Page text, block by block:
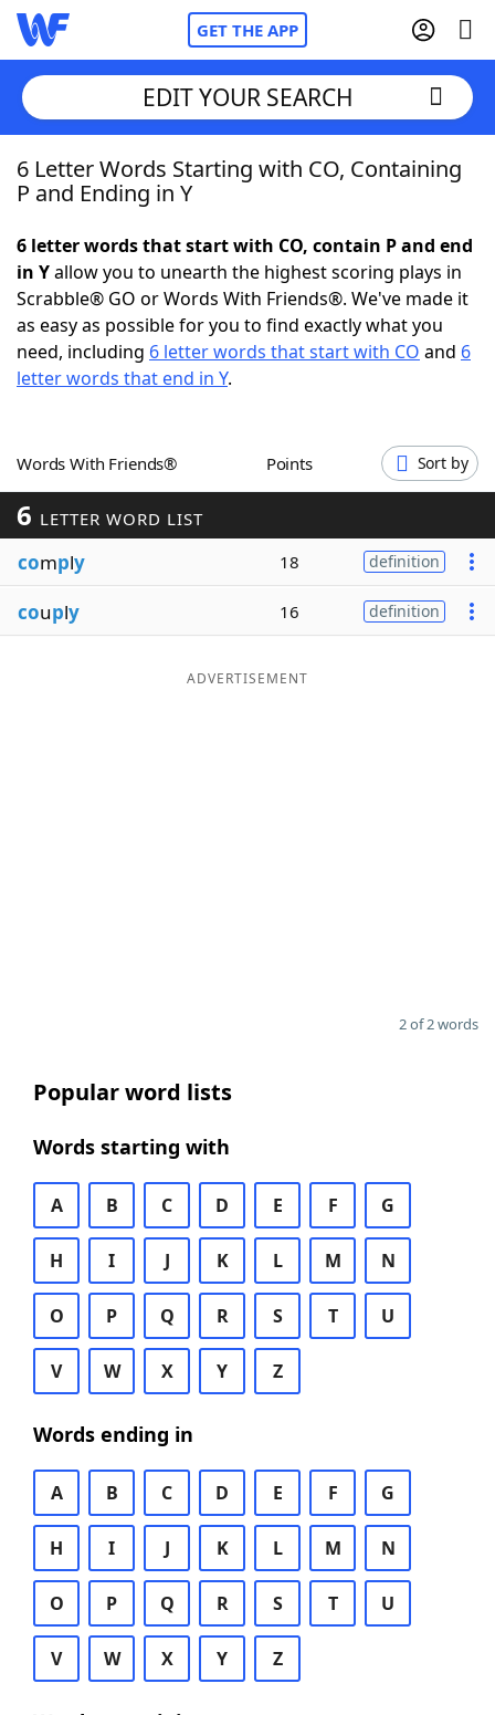
GET THE APP
Home
NYT Crossplay Cheat
ScrabbleHelpers
Word GamesHelpers
Word ListMaker
Blog
EDIT YOUR SEARCH
6 Letter Words Starting with CO, Containing
P and Ending in Y
6 letter words that start with CO, contain P and end
in Yallow you to unearth the highest scoring plays in
Scrabble® GO or Words With Friends®. We've made it
as easy as possible for you to find exactly what you
need, including 6 letter words that start with CO and 6
letter words that end in Y.
Words With Friends® Points Sort by
6 LETTER WORD LIST
comply 18 definition
couply 16 definition
ADVERTISEMENT
2 of 2 words
Popular word lists
Words starting with
A B C D E F G
H I J K L M N
O P Q R S T U
V W X Y Z
Words ending in
A B C D E F G
H I J K L M N
O P Q R S T U
V W X Y Z